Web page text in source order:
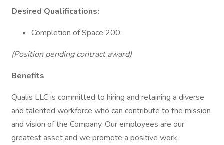
Desired Qualifications:
Completion of Space 200.
(Position pending contract award)
Benefits
Qualis LLC is committed to hiring and retaining a diverse
and talented workforce who can contribute to the mission
and vision of the Company. Our employees are our
greatest asset and we promote a positive work